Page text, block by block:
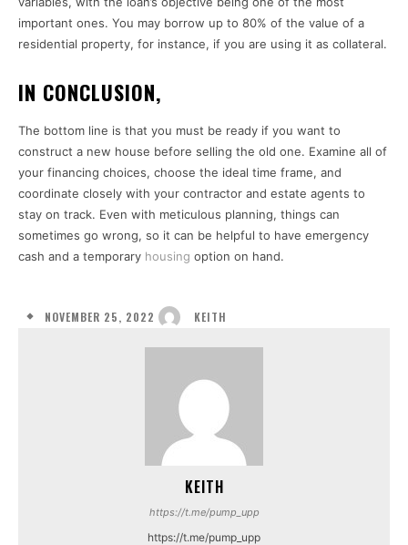
important ones. You may borrow up to 80% of the value of a
residential property, for instance, if you are using it as collateral.
IN CONCLUSION,
The bottom line is that you must be ready if you want to
construct a new house before selling the old one. Examine all of
your financing choices, choose the ideal time frame, and
coordinate closely with your contractor and estate agents to
stay on track. Even with meticulous planning, things can
sometimes go wrong, so it can be helpful to have emergency
cash and a temporary housing option on hand.
NOVEMBER 25, 2022 KEITH
KEITH
https://t.me/pump_upp
https://t.me/pump_upp